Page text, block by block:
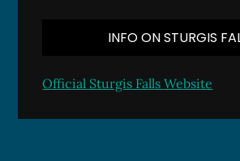
INFO ON STURGIS
Official Sturgis Falls Website